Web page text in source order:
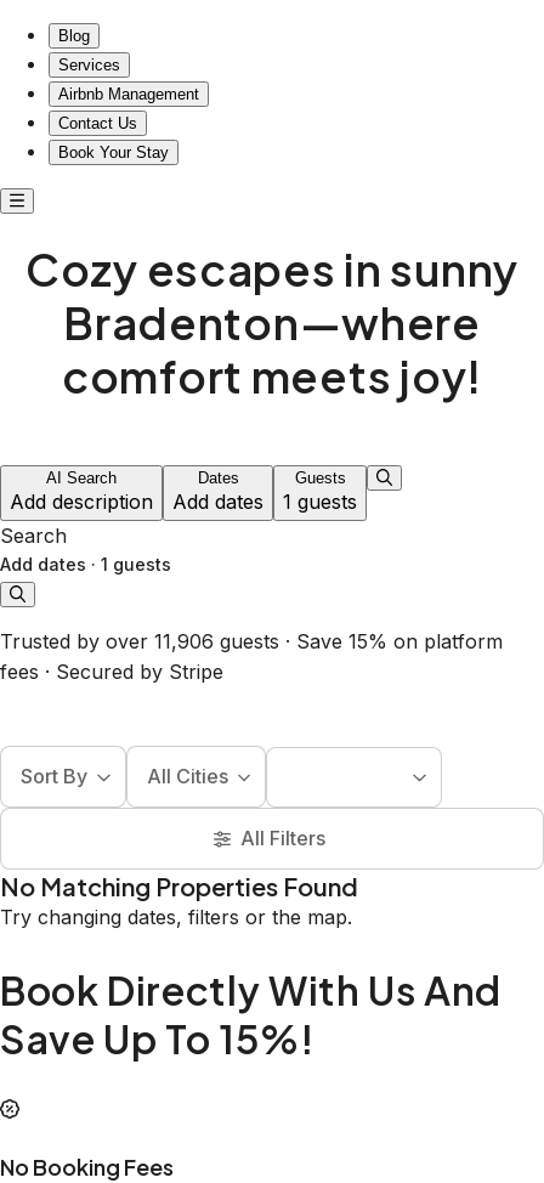
Blog
Services
Airbnb Management
Contact Us
Book Your Stay
Cozy escapes in sunny
Bradenton—where
comfort meets joy!
AI Search
Add description
Dates
Add dates
Guests
1 guests
Search
Add dates · 1 guests
Trusted by over 11,906 guests · Save 15% on platform
fees · Secured by Stripe
Sort By All Cities
All Filters
No Matching Properties Found
Try changing dates, filters or the map.
Book Directly With Us And
Save Up To 15%!
No Booking Fees